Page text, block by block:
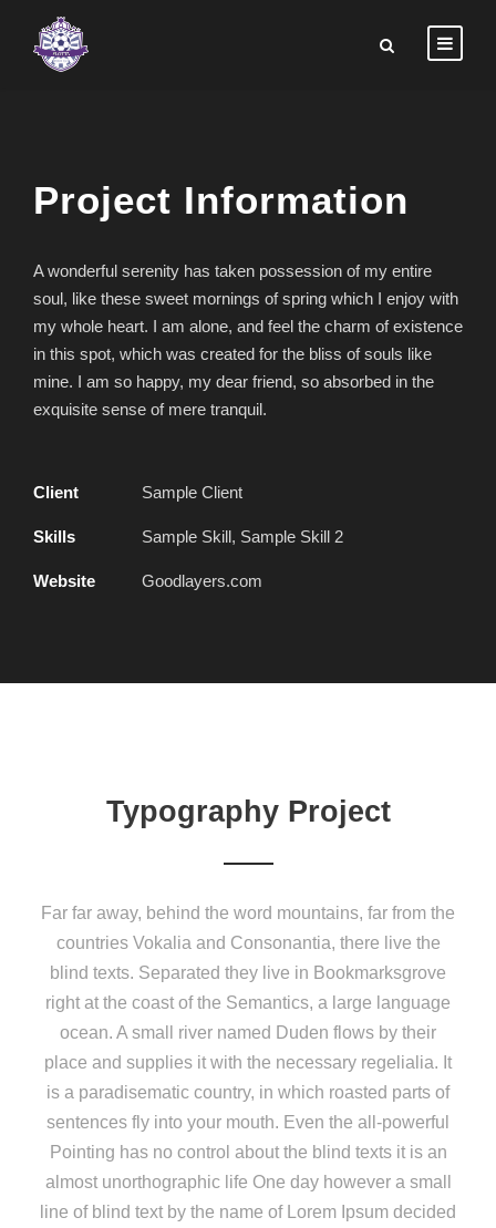
Project Information
A wonderful serenity has taken possession of my entire
soul, like these sweet mornings of spring which I enjoy with
my whole heart. I am alone, and feel the charm of existence
in this spot, which was created for the bliss of souls like
mine. I am so happy, my dear friend, so absorbed in the
exquisite sense of mere tranquil.
Client Sample Client
Skills Sample Skill, Sample Skill 2
Website Goodlayers.com
Typography Project
Far far away, behind the word mountains, far from the
countries Vokalia and Consonantia, there live the
blind texts. Separated they live in Bookmarksgrove
right at the coast of the Semantics, a large language
ocean. A small river named Duden flows by their
place and supplies it with the necessary regelialia. It
is a paradisematic country, in which roasted parts of
sentences fly into your mouth. Even the all-powerful
Pointing has no control about the blind texts it is an
almost unorthographic life One day however a small
line of blind text by the name of Lorem Ipsum decided